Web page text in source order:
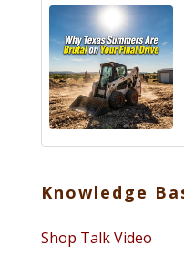
Knowledge
Shop Talk Video